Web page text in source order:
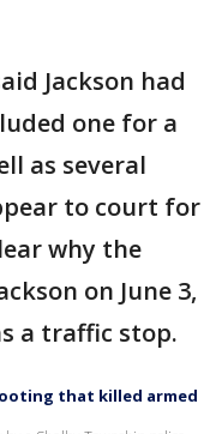
Jackson had
one for a
as several
to court for
why the
on June 3,
a traffic stop.
that killed armed